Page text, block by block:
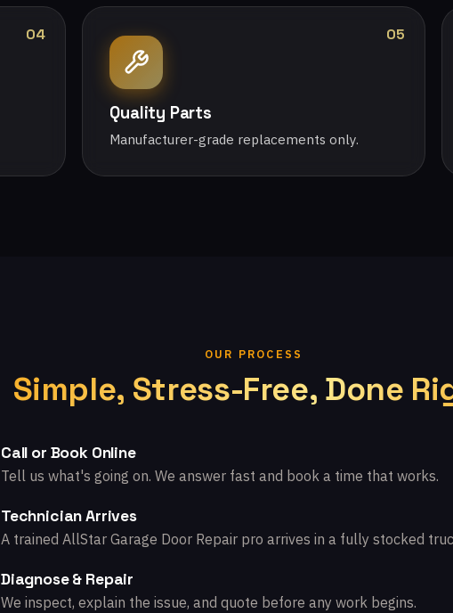
04 05
Quality Parts
Manufacturer-grade replacements only.
OUR PROCESS
Simple, Stress-Free, Done
Call or Book Online
Tell us what's going on. We answer fast and book a time that works.
Technician Arrives
A trained AllStar Garage Door Repair pro arrives in a fully stocked
Diagnose & Repair
We inspect, explain the issue, and quote before any work begins.